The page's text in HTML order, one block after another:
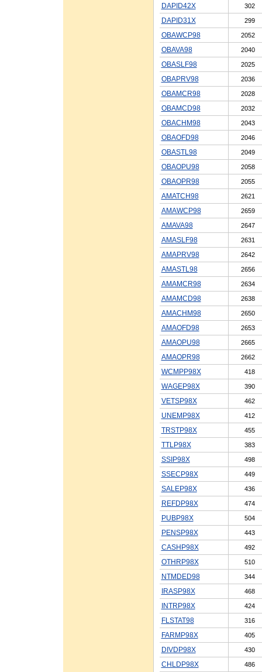
DAPID42X 302
DAPID31X 299
OBAWCP98 2052
OBAVA98 2040
OBASLF98 2025
OBAPRV98 2036
OBAMCR98 2028
OBAMCD98 2032
OBACHM98 2043
OBAOFD98 2046
OBASTL98 2049
OBAOPU98 2058
OBAOPR98 2055
AMATCH98 2621
AMAWCP98 2659
AMAVA98 2647
AMASLF98 2631
AMAPRV98 2642
AMASTL98 2656
AMAMCR98 2634
AMAMCD98 2638
AMACHM98 2650
AMAOFD98 2653
AMAOPU98 2665
AMAOPR98 2662
WCMPP98X 418
WAGEP98X 390
VETSP98X 462
UNEMP98X 412
TRSTP98X 455
TTLP98X 383
SSIP98X 498
SSECP98X 449
SALEP98X 436
REFDP98X 474
PUBP98X 504
PENSP98X 443
CASHP98X 492
OTHRP98X 510
NTMDED98 344
IRASP98X 468
INTRP98X 424
FLSTAT98 316
FARMP98X 405
DIVDP98X 430
CHLDP98X 486